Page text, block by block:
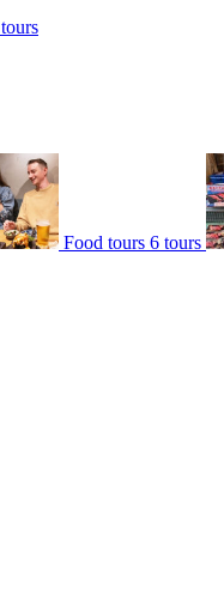
Food tours 6 tours